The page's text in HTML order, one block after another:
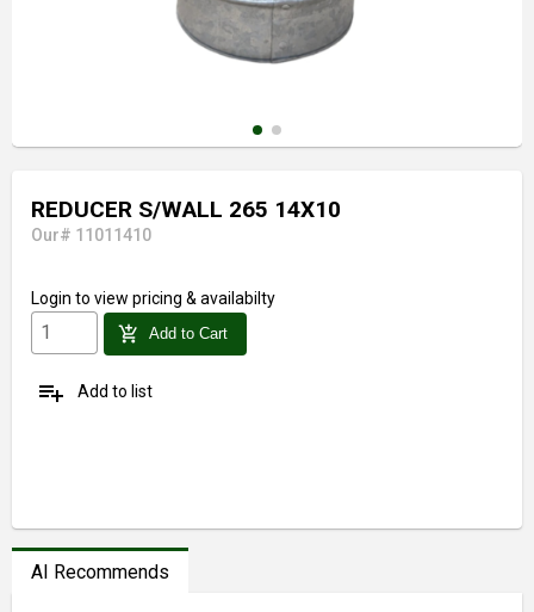
REDUCER S/WALL 265 14X10
Our# 11011410
Login to view pricing & availabilty
add_shopping_cart Add to Cart
playlist_add Add to list
AI Recommends